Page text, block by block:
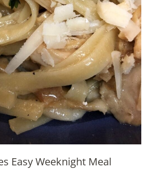
Easy Weeknight Meal